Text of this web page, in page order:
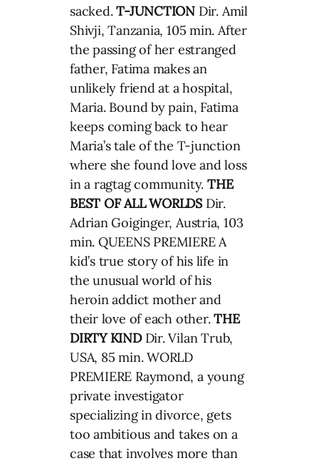
sacked.T-JUNCTION Dir. Amil
Shivji, Tanzania, 105 min. After
the passing of her estranged
father, Fatima makes an
unlikely friend at a hospital,
Maria. Bound by pain, Fatima
keeps coming back to hear
Maria’s tale of the T-junction
where she found love and loss
in a ragtag community. THE
BEST OF ALL WORLDSDir.
Adrian Goiginger, Austria, 103
min. QUEENS PREMIERE A
kid’s true story of his life in
the unusual world of his
heroin addict mother and
their love of each other.THE
DIRTY KINDDir. Vilan Trub,
USA, 85 min. WORLD
PREMIERE Raymond, a young
private investigator
specializing in divorce, gets
too ambitious and takes on a
case that involves more than